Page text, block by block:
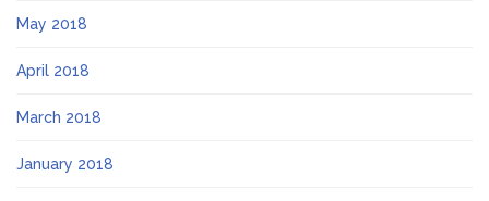
May 2018
April 2018
March 2018
January 2018